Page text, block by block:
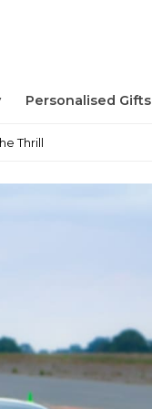
Personalised Gifts
Thrill